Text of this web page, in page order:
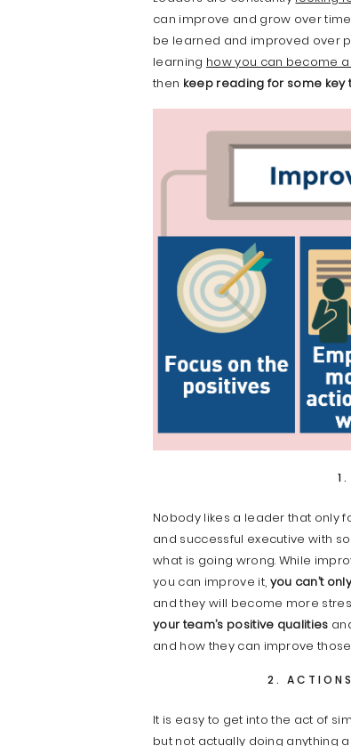
can improve and grow over
be learned and improved over
learning how you can become
then keep reading for some key
Nobody likes a leader that only
and successful executive with
what is going wrong. While
you can improve it, you can’t
and they will become more
your team’s positive qualities
and how they can improve
2.
It is easy to get into the act of
but not actually doing anything